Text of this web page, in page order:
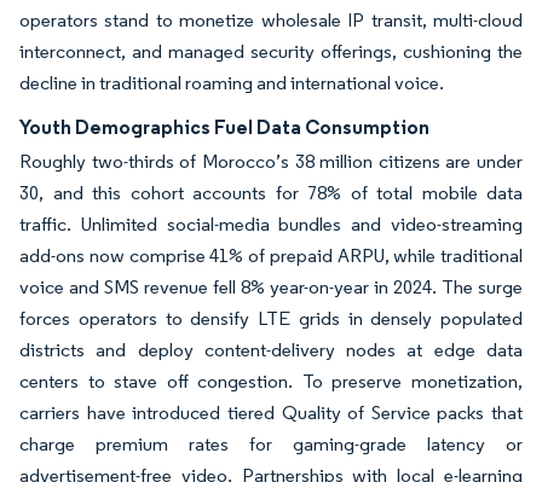
operators stand to monetize wholesale IP transit, multi-cloud
interconnect, and managed security offerings, cushioning the
decline in traditional roaming and international voice.
Youth Demographics Fuel Data Consumption
Roughly two-thirds of Morocco’s 38 million citizens are under
30, and this cohort accounts for 78% of total mobile data
traffic. Unlimited social-media bundles and video-streaming
add-ons now comprise 41% of prepaid ARPU, while traditional
voice and SMS revenue fell 8% year-on-year in 2024. The surge
forces operators to densify LTE grids in densely populated
districts and deploy content-delivery nodes at edge data
centers to stave off congestion. To preserve monetization,
carriers have introduced tiered Quality of Service packs that
charge premium rates for gaming-grade latency or
advertisement-free video. Partnerships with local e-learning